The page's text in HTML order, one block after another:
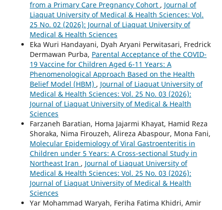
from a Primary Care Pregnancy Cohort , Journal of
Liaquat University of Medical & Health Sciences: Vol.
25 No. 02 (2026): Journal of Liaquat University of
Medical & Health Sciences
Eka Wuri Handayani, Dyah Aryani Perwitasari, Fredrick
Dermawan Purba, Parental Acceptance of the COVID-
19 Vaccine for Children Aged 6-11 Years: A
Phenomenological Approach Based on the Health
Belief Model (HBM) , Journal of Liaquat University of
Medical & Health Sciences: Vol. 25 No. 03 (2026):
Journal of Liaquat University of Medical & Health
Sciences
Farzaneh Baratian, Homa Jajarmi Khayat, Hamid Reza
Shoraka, Nima Firouzeh, Alireza Abaspour, Mona Fani,
Molecular Epidemiology of Viral Gastroenteritis in
Children under 5 Years: A Cross-sectional Study in
Northeast Iran , Journal of Liaquat University of
Medical & Health Sciences: Vol. 25 No. 03 (2026):
Journal of Liaquat University of Medical & Health
Sciences
Yar Mohammad Waryah, Feriha Fatima Khidri, Amir